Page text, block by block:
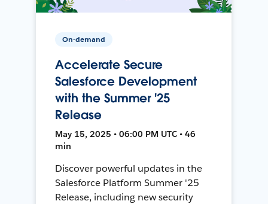
On-demand
Accelerate Secure
Salesforce Development
with the Summer '25
Release
May 15, 2025 • 06:00 PM UTC • 46
min
Discover powerful updates in the
Salesforce Platform Summer '25
Release, including new security